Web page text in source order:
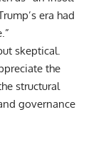
era had
skeptical.
the
structural
governance